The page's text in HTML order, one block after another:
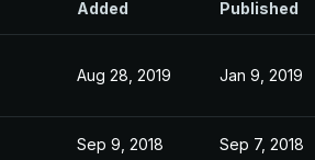
Added Published
Aug 28, 2019 Jan 9, 2019
Sep 9, 2018 Sep 7, 2018